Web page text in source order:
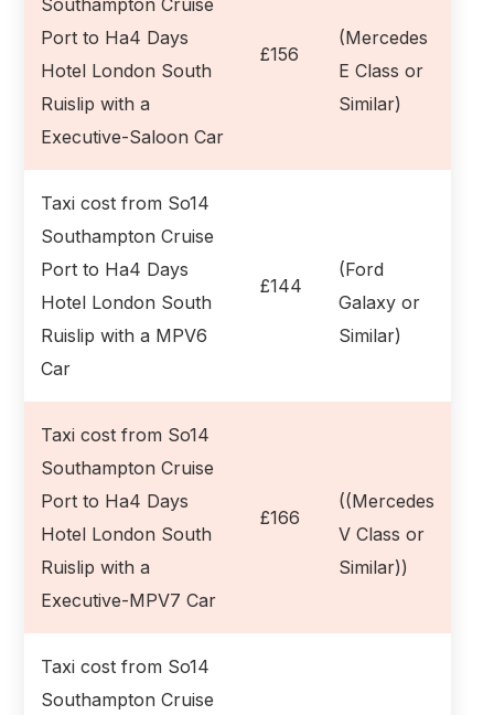
Port to Ha4 Days
Hotel London South
Ruislip with a
Executive-Saloon Car
£156
(Mercedes
E Class or
Similar)
Taxi cost from So14
Southampton Cruise
Port to Ha4 Days
Hotel London South
Ruislip with a MPV6
Car
£144
(Ford
Galaxy or
Similar)
Taxi cost from So14
Southampton Cruise
Port to Ha4 Days
Hotel London South
Ruislip with a
Executive-MPV7 Car
£166
((Mercedes
V Class or
Similar))
Taxi cost from So14
Southampton Cruise